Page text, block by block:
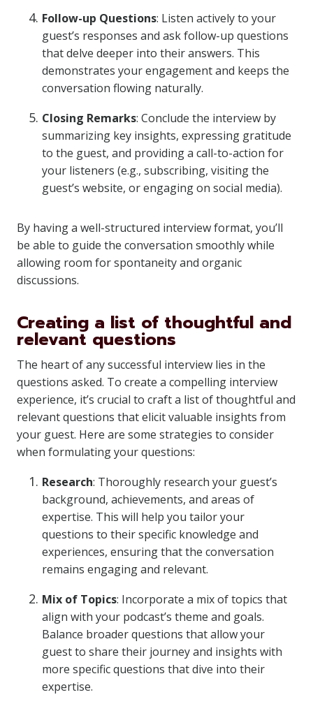
Follow-up Questions: Listen actively to your
guest’s responses and ask follow-up questions
that delve deeper into their answers. This
demonstrates your engagement and keeps the
conversation flowing naturally.
Closing Remarks: Conclude the interview by
summarizing key insights, expressing gratitude
to the guest, and providing a call-to-action for
your listeners (e.g., subscribing, visiting the
guest’s website, or engaging on social media).
By having a well-structured interview format, you’ll
be able to guide the conversation smoothly while
allowing room for spontaneity and organic
discussions.
Creating a list of thoughtful and
relevant questions
The heart of any successful interview lies in the
questions asked. To create a compelling interview
experience, it’s crucial to craft a list of thoughtful and
relevant questions that elicit valuable insights from
your guest. Here are some strategies to consider
when formulating your questions:
Research: Thoroughly research your guest’s
background, achievements, and areas of
expertise. This will help you tailor your
questions to their specific knowledge and
experiences, ensuring that the conversation
remains engaging and relevant.
Mix of Topics: Incorporate a mix of topics that
align with your podcast’s theme and goals.
Balance broader questions that allow your
guest to share their journey and insights with
more specific questions that dive into their
expertise.